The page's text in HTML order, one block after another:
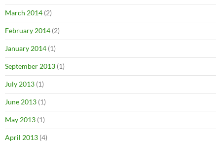
March 2014 (2)
February 2014 (2)
January 2014 (1)
September 2013 (1)
July 2013 (1)
June 2013 (1)
May 2013 (1)
April 2013 (4)